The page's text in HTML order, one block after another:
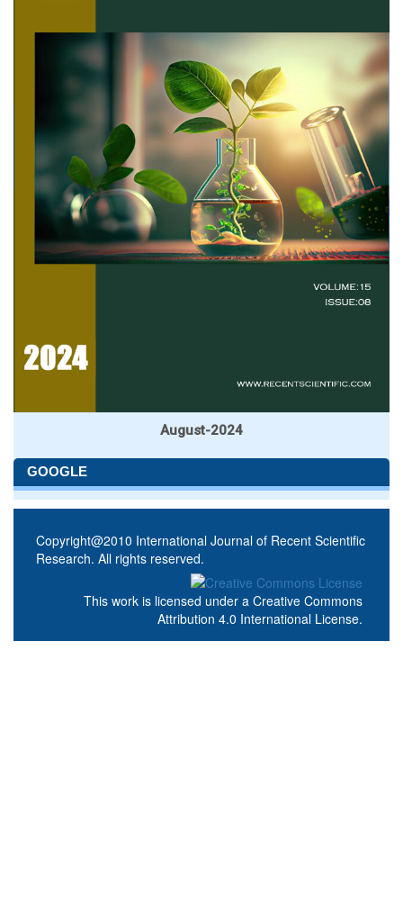
August-2024
GOOGLE
Copyright@2010 International Journal of Recent Scientific
Research. All rights reserved.
This work is licensed under a Creative Commons
Attribution 4.0 International License.